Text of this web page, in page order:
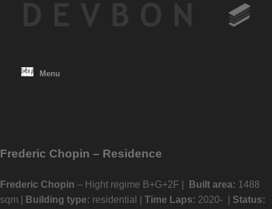
Menu
Frederic Chopin – Residence
Frederic Chopin – Hight regime B+G+2F | Built area: 1488
sqm |
Building type: residential | Time Laps: 2020- | Status: